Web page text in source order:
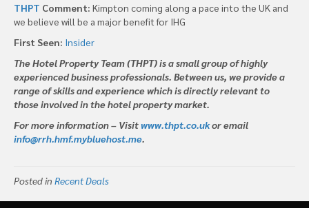
THPT Comment: Kimpton coming along a pace into the UK and
we believe will be a major benefit for IHG
First Seen: Insider
The Hotel Property Team (THPT) is a small group of highly
experienced business professionals. Between us, we provide a
range of skills and experience which is directly relevant to
those involved in the hotel property market.
For more information – Visitwww.thpt.co.ukor email
info@rrh.hmf.mybluehost.me.
Posted in Recent Deals